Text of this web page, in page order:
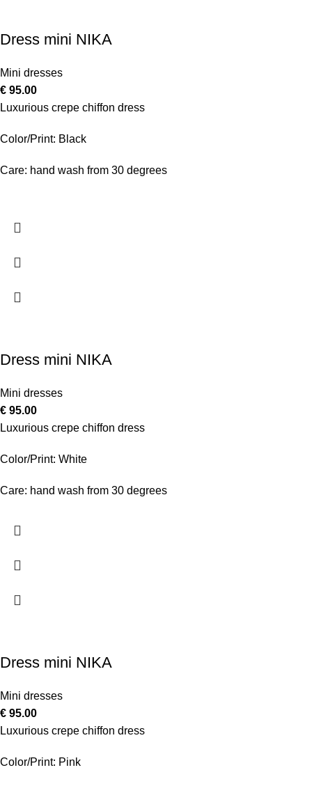
Dress mini NIKA
Mini dresses
€ 95.00
Luxurious crepe chiffon dress
Color/Print: Black
Care: hand wash from 30 degrees
Dress mini NIKA
Mini dresses
€ 95.00
Luxurious crepe chiffon dress
Color/Print: White
Care: hand wash from 30 degrees
Dress mini NIKA
Mini dresses
€ 95.00
Luxurious crepe chiffon dress
Color/Print: Pink